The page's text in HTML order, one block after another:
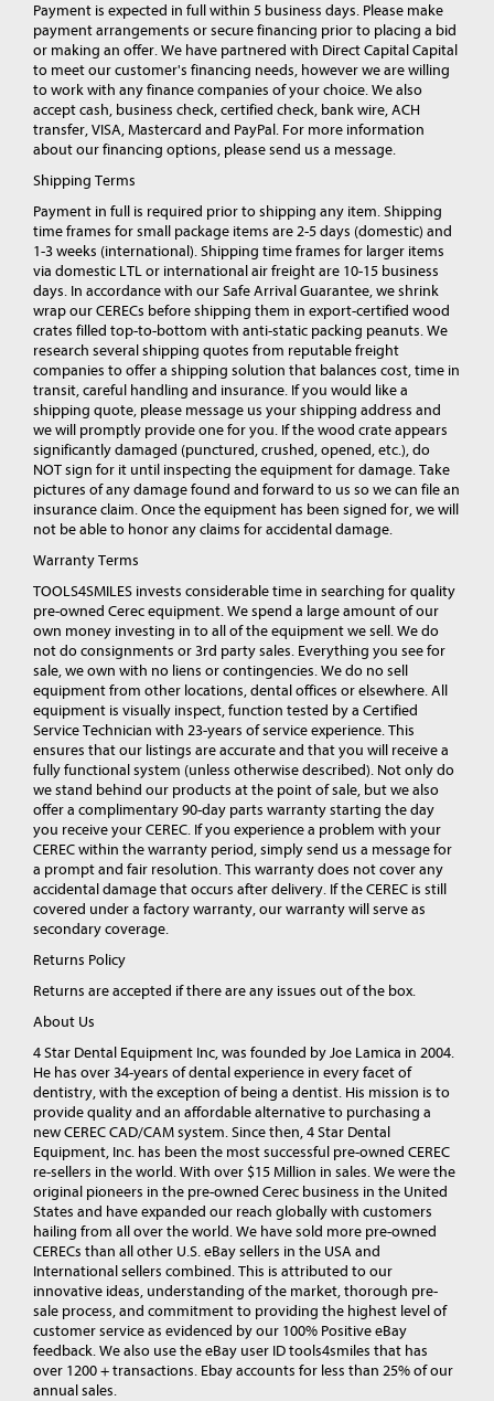
Payment is expected in full within 5 business days. Please make
payment arrangements or secure financing prior to placing a bid
or making an offer. We have partnered with Direct Capital Capital
to meet our customer's financing needs, however we are willing
to work with any finance companies of your choice. We also
accept cash, business check, certified check, bank wire, ACH
transfer, VISA, Mastercard and PayPal. For more information
about our financing options, please send us a message.
Shipping Terms
Payment in full is required prior to shipping any item. Shipping
time frames for small package items are 2-5 days (domestic) and
1-3 weeks (international). Shipping time frames for larger items
via domestic LTL or international air freight are 10-15 business
days. In accordance with our Safe Arrival Guarantee, we shrink
wrap our CERECs before shipping them in export-certified wood
crates filled top-to-bottom with anti-static packing peanuts. We
research several shipping quotes from reputable freight
companies to offer a shipping solution that balances cost, time in
transit, careful handling and insurance. If you would like a
shipping quote, please message us your shipping address and
we will promptly provide one for you. If the wood crate appears
significantly damaged (punctured, crushed, opened, etc.), do
NOT sign for it until inspecting the equipment for damage. Take
pictures of any damage found and forward to us so we can file an
insurance claim. Once the equipment has been signed for, we will
not be able to honor any claims for accidental damage.
Warranty Terms
TOOLS4SMILES invests considerable time in searching for quality
pre-owned Cerec equipment. We spend a large amount of our
own money investing in to all of the equipment we sell. We do
not do consignments or 3rd party sales. Everything you see for
sale, we own with no liens or contingencies. We do no sell
equipment from other locations, dental offices or elsewhere. All
equipment is visually inspect, function tested by a Certified
Service Technician with 23-years of service experience. This
ensures that our listings are accurate and that you will receive a
fully functional system (unless otherwise described). Not only do
we stand behind our products at the point of sale, but we also
offer a complimentary 90-day parts warranty starting the day
you receive your CEREC. If you experience a problem with your
CEREC within the warranty period, simply send us a message for
a prompt and fair resolution. This warranty does not cover any
accidental damage that occurs after delivery. If the CEREC is still
covered under a factory warranty, our warranty will serve as
secondary coverage.
Returns Policy
Returns are accepted if there are any issues out of the box.
About Us
4 Star Dental Equipment Inc, was founded by Joe Lamica in 2004.
He has over 34-years of dental experience in every facet of
dentistry, with the exception of being a dentist. His mission is to
provide quality and an affordable alternative to purchasing a
new CEREC CAD/CAM system. Since then, 4 Star Dental
Equipment, Inc. has been the most successful pre-owned CEREC
re-sellers in the world. With over $15 Million in sales. We were the
original pioneers in the pre-owned Cerec business in the United
States and have expanded our reach globally with customers
hailing from all over the world. We have sold more pre-owned
CERECs than all other U.S. eBay sellers in the USA and
International sellers combined. This is attributed to our
innovative ideas, understanding of the market, thorough pre-
sale process, and commitment to providing the highest level of
customer service as evidenced by our 100% Positive eBay
feedback. We also use the eBay user ID tools4smiles that has
over 1200 + transactions. Ebay accounts for less than 25% of our
annual sales.